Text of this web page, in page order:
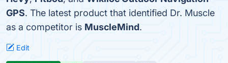
GPS. The latest product that identified Dr. Muscle
as a competitor is MuscleMind.
Edit